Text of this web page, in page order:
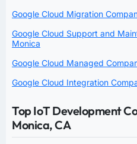
Google Cloud Migration
Google Cloud Support and
Monica
Google Cloud Managed
Google Cloud Integration
Top IoT Development
Monica, CA